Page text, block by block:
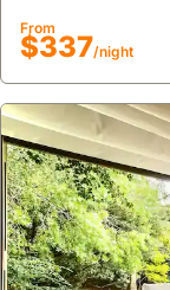
guests with 4
all rooms, and a
ideal beach house
From
$337/night